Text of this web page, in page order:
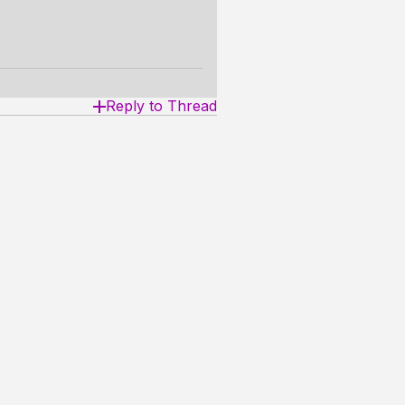
Reply to Thread